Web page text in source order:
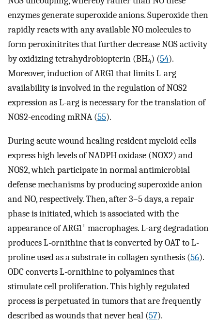
enzymes generate superoxide anions. Superoxide then
rapidly reacts with any available NO molecules to
form peroxinitrites that further decrease NOS activity
by oxidizing tetrahydrobiopterin (BH4) (54).
Moreover, induction of ARG1 that limits L-arg
availability is involved in the regulation of NOS2
expression as L-arg is necessary for the translation of
NOS2-encoding mRNA (55).
During acute wound healing resident myeloid cells
express high levels of NADPH oxidase (NOX2) and
NOS2, which participate in normal antimicrobial
defense mechanisms by producing superoxide anion
and NO, respectively. Then, after 3–5 days, a repair
phase is initiated, which is associated with the
appearance of ARG1+ macrophages. L-arg degradation
produces L-ornithine that is converted by OAT to L-
proline used as a substrate in collagen synthesis (56).
ODC converts L-ornithine to polyamines that
stimulate cell proliferation. This highly regulated
process is perpetuated in tumors that are frequently
described as wounds that never heal (57).